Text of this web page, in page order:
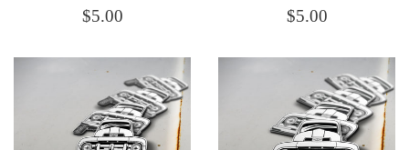
Regular
$5.00
Regular
$5.00